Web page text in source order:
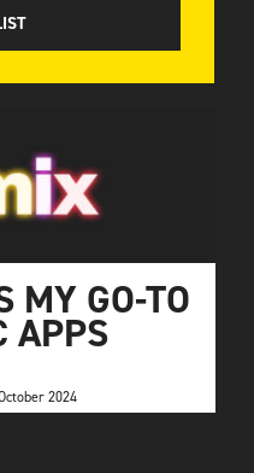
MY GO-TO
APPS
2024